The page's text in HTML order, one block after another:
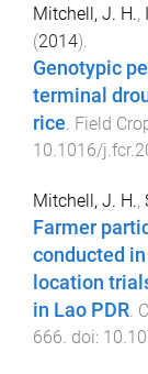
Mitchell, J. H.,
(2014).
Genotypic
terminal
rice. Field
10.1016/
Mitchell, J. H.,
Farmer
conducted
location
in Lao PDR
666 . doi: